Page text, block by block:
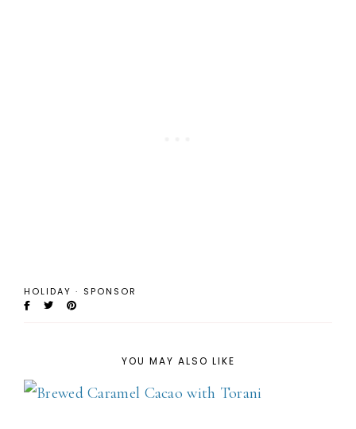
HOLIDAY · SPONSOR
YOU MAY ALSO LIKE